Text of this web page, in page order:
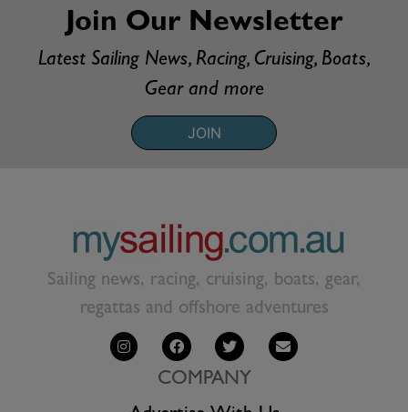
Join Our Newsletter
Latest Sailing News, Racing, Cruising, Boats,
Gear and more
JOIN
Sailing news, racing, cruising, boats, gear,
regattas and offshore adventures
COMPANY